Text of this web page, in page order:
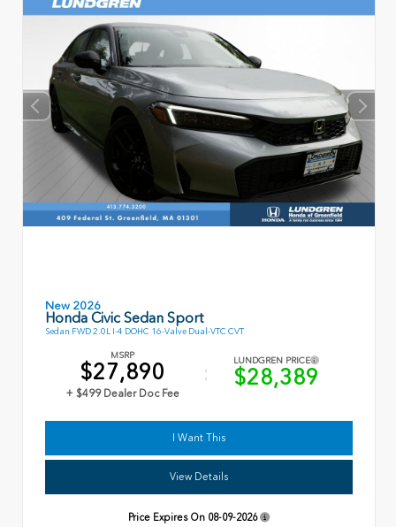
New 2026
Honda Civic Sedan Sport
Sedan FWD 2.0L I-4 DOHC 16-Valve Dual-VTC CVT
MSRP
$27,890
+ $499 Dealer Doc Fee
LUNDGREN PRICE
$28,389
I Want This
View Details
Price Expires On 08-09-2026